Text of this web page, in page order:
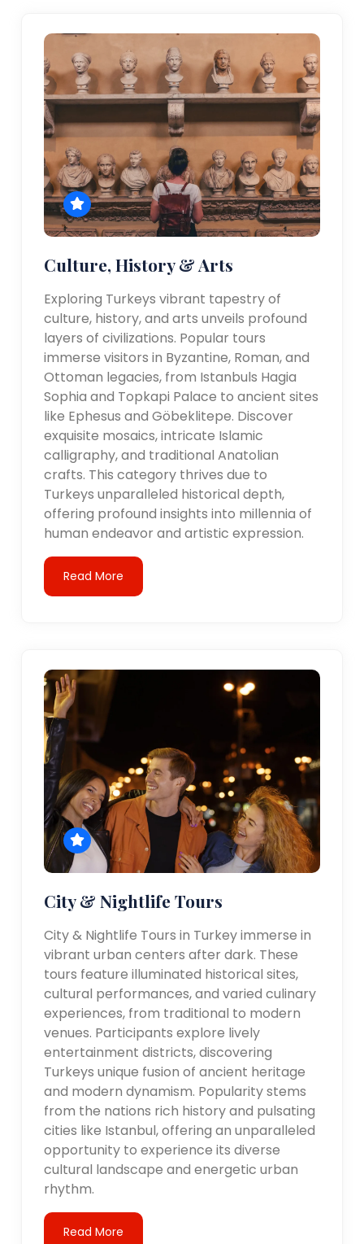
Culture, History & Arts
Exploring Turkeys vibrant tapestry of
culture, history, and arts unveils profound
layers of civilizations. Popular tours
immerse visitors in Byzantine, Roman, and
Ottoman legacies, from Istanbuls Hagia
Sophia and Topkapi Palace to ancient sites
like Ephesus and Göbeklitepe. Discover
exquisite mosaics, intricate Islamic
calligraphy, and traditional Anatolian
crafts. This category thrives due to
Turkeys unparalleled historical depth,
offering profound insights into millennia of
human endeavor and artistic expression.
Read More
City & Nightlife Tours
City & Nightlife Tours in Turkey immerse in
vibrant urban centers after dark. These
tours feature illuminated historical sites,
cultural performances, and varied culinary
experiences, from traditional to modern
venues. Participants explore lively
entertainment districts, discovering
Turkeys unique fusion of ancient heritage
and modern dynamism. Popularity stems
from the nations rich history and pulsating
cities like Istanbul, offering an unparalleled
opportunity to experience its diverse
cultural landscape and energetic urban
rhythm.
Read More